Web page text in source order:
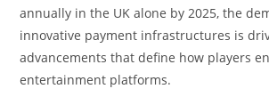
annually in the UK alone by 2025, the
innovative payment infrastructures is
advancements that define how players
entertainment platforms.